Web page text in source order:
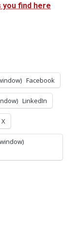
find here
Facebook
LinkedIn
X